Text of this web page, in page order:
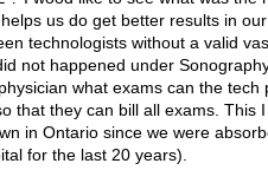
us do get better results in
technologists without a valid
not happened under
what exams can the
that they can bill all exams. This
in Ontario since we were
for the last 20 years).